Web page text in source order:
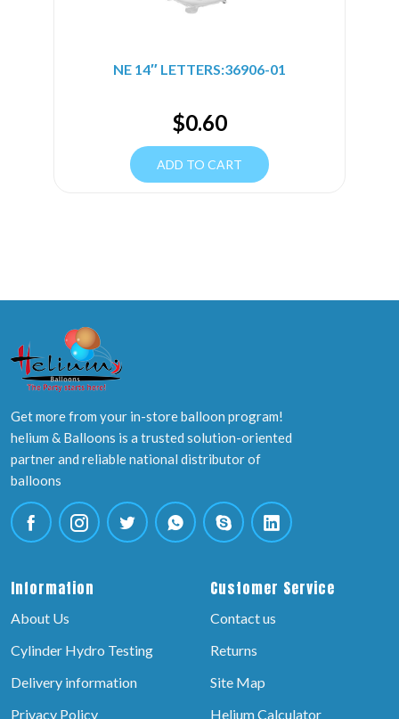
NE 14″ LETTERS:36906-01
$0.60
ADD TO CART
Get more from your in-store balloon program!
helium & Balloons is a trusted solution-oriented
partner and reliable national distributor of
balloons
Information
About Us
Cylinder Hydro Testing
Delivery information
Privacy Policy
Customer Service
Contact us
Returns
Site Map
Helium Calculator